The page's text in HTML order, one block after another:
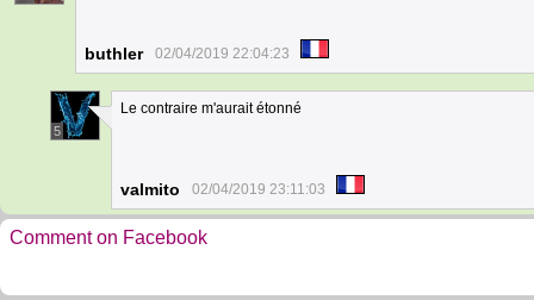
buthler 02/04/2019 22:04:23
5
Le contraire m'aurait étonné
valmito 02/04/2019 23:11:03
Comment on Facebook